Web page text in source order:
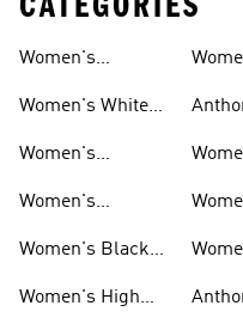
Women's
Women's White
Women's
Clothing
Women's
Women's Black
Women's High